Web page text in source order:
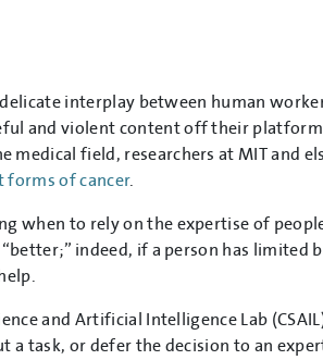
interplay between human
and violent content off their
medical field, researchers at MIT and
of cancer.
when to rely on the expertise of
indeed, if a person has limited
and Artificial Intelligence Lab
a task, or defer the decision to an